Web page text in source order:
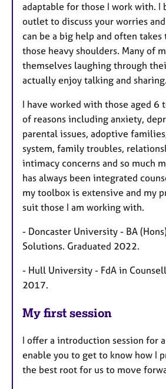
adaptable for those I work with. I
outlet to discuss your worries
can be a big help and often
those heavy shoulders. Many of
themselves laughing through
actually enjoy talking and sharing.
I have worked with those aged 6
of reasons including anxiety,
parental issues, adoptive
system, family troubles,
intimacy concerns and so much
has always been integrated
my toolbox is extensive and my
suit those I am working with.
- Doncaster University - BA
Solutions. Graduated 2022.
- Hull University - FdA in
2017.
My first session
I offer a introduction session for
enable you to get to know how I
the best root for us to move